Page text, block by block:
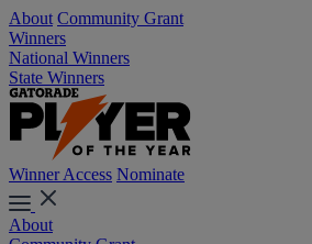
About Community Grant
Winners
National Winners
State Winners
Winner Access Nominate
About